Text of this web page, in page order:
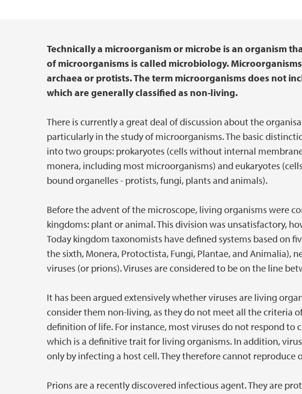
Main content
Technically a microorganism or microbe is an organism
of microorganisms is called microbiology.
archaea or protists. The term microorganisms does not
which are generally classified as non-living.
There is currently a great deal of discussion about the
particularly in the study of microorganisms. The basic
into two groups: prokaryotes (cells without internal
monera, including most microorganisms) and eukaryotes
bound organelles - protists, fungi, plants and animals).
Before the advent of the microscope, living organisms were
kingdoms: plant or animal. This division was unsatisfactory,
Today kingdom taxonomists have defined systems based on
the sixth, Monera, Protoctista, Fungi, Plantae, and Animalia),
viruses (or prions). Viruses are considered to be on the line
It has been argued extensively whether viruses are living
consider them non-living, as they do not meet all the criteria
definition of life. For instance, most viruses do not respond to
which is a definitive trait for living organisms. In addition,
only by infecting a host cell. They therefore cannot reproduce
Prions are a recently discovered infectious agent. They are